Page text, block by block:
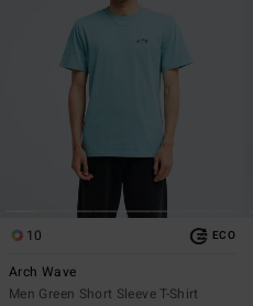
10 ECO
Arch Wave
Men Green Short Sleeve T-Shirt